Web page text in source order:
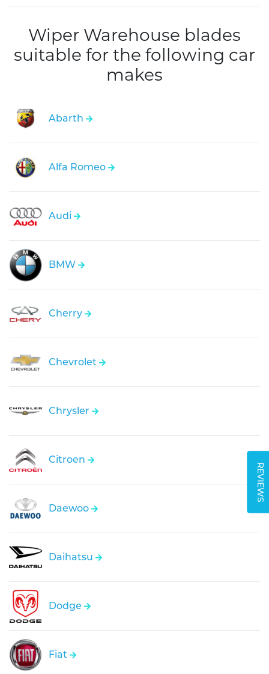
REVIEWS
Wiper Warehouse blades
suitable for the following car
makes
Abarth
Alfa Romeo
Audi
BMW
Cherry
Chevrolet
Chrysler
Citroen
Daewoo
Daihatsu
Dodge
Fiat